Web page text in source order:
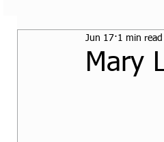
CPF Student Resources
Mary
Jun 17 1 min read